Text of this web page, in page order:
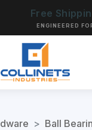
Free
ENGINEERED
> Ball